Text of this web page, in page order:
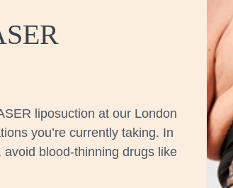
liposuction at our London
you’re currently taking. In
blood-thinning drugs like